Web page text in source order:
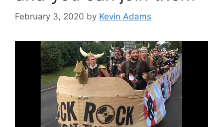
February 3, 2020 by Kevin Adams